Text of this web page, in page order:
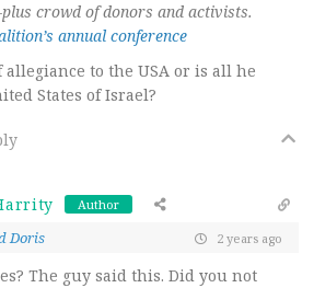
crowd of donors and activists.
annual conference
allegiance to the USA or is all he
States of Israel?
Author
Doris 2 years ago
The guy said this. Did you not